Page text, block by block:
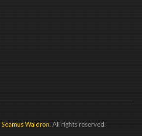
Seamus Waldron. All rights reserved.